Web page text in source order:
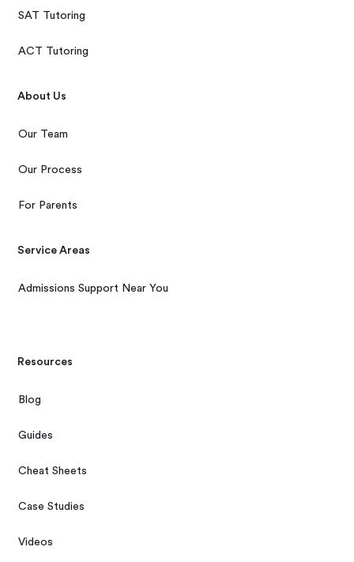
SAT Tutoring
ACT Tutoring
About Us
Our Team
Our Process
For Parents
Service Areas
Admissions Support Near You
Resources
Blog
Guides
Cheat Sheets
Case Studies
Videos